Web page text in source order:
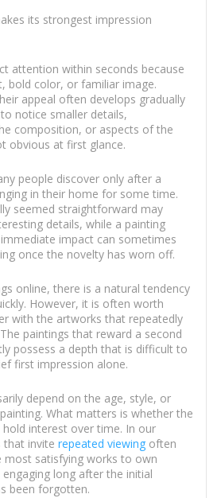
its strongest impression
attention within seconds because
bold color, or familiar image.
appeal often develops gradually
notice smaller details,
composition, or aspects of the
obvious at first glance.
people discover only after a
in their home for some time.
seemed straightforward may
details, while a painting
impact can sometimes
once the novelty has worn off.
online, there is a natural tendency
However, it is often worth
with the artworks that repeatedly
paintings that reward a second
possess a depth that is difficult to
first impression alone.
depend on the age, style, or
What matters is whether the
interest over time. In our
that invite repeated viewingoften
satisfying works to own
long after the initial
been forgotten.